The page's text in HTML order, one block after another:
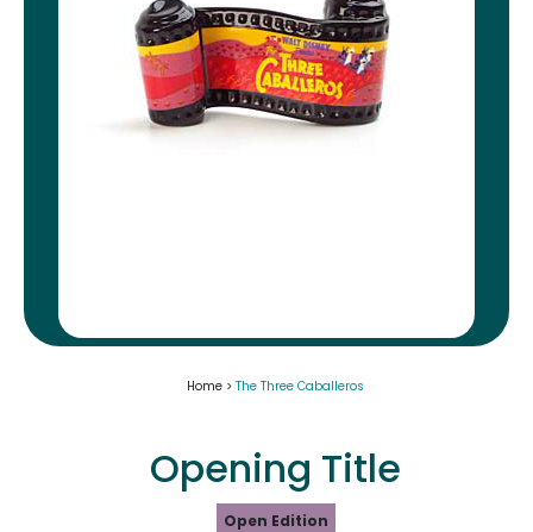
Home > The Three Caballeros
Opening Title
Open Edition